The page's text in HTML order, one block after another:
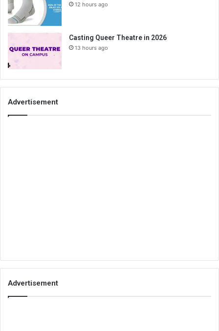
12 hours ago
Casting Queer Theatre in 2026
13 hours ago
Advertisement
Advertisement